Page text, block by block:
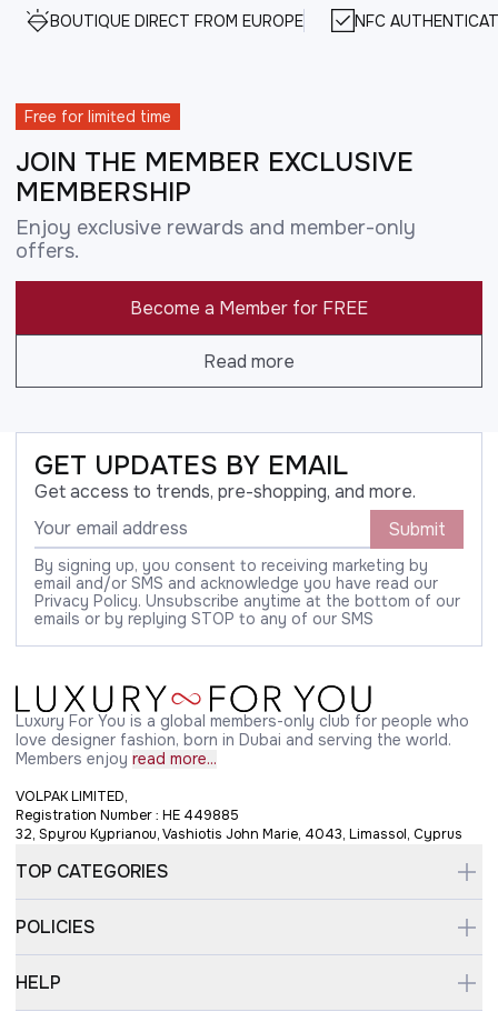
BOUTIQUE DIRECT FROM EUROPE NFC
Free for limited time
JOIN THE MEMBER EXCLUSIVE
MEMBERSHIP
Enjoy exclusive rewards and member-only
offers.
Become a Member for FREE
Read more
GET UPDATES BY EMAIL
Get access to trends, pre-shopping, and more.
Submit
By signing up, you consent to receiving marketing by
email and/or SMS and acknowledge you have read our
Privacy Policy. Unsubscribe anytime at the bottom of our
emails or by replying STOP to any of our SMS
Luxury For You is a global members-only club for people who
love designer fashion, born in Dubai and serving the world.
Members enjoy read more...
VOLPAK LIMITED,
Registration Number : HE 449885
32, Spyrou Kyprianou, Vashiotis John Marie, 4043, Limassol, Cyprus
TOP CATEGORIES
POLICIES
HELP